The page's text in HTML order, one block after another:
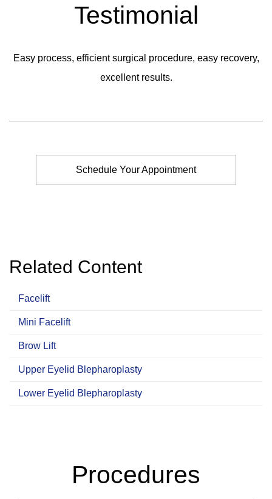
Testimonial
Easy process, efficient surgical procedure, easy recovery,
excellent results.
Schedule Your Appointment
Related Content
Facelift
Mini Facelift
Brow Lift
Upper Eyelid Blepharoplasty
Lower Eyelid Blepharoplasty
Procedures